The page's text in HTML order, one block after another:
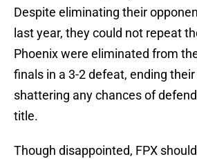
Despite eliminating their
last year, they could not repeat
Phoenix were eliminated from
finals in a 3-2 defeat, ending
shattering any chances of
title.
Though disappointed, FPX